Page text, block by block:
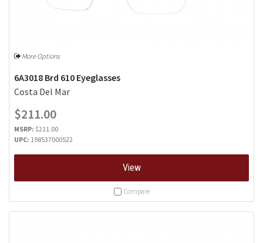
More Options
6A3018 Brd 610 Eyeglasses
Costa Del Mar
$211.00
MSRP: $211.00
UPC: 198537000522
View
Compare